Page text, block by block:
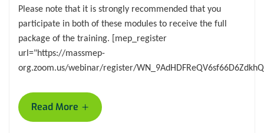
Please note that it is strongly recommended that you
participate in both of these modules to receive the full
package of the training. [mep_register
url="https://massmep-
org.zoom.us/webinar/register/
Read More +